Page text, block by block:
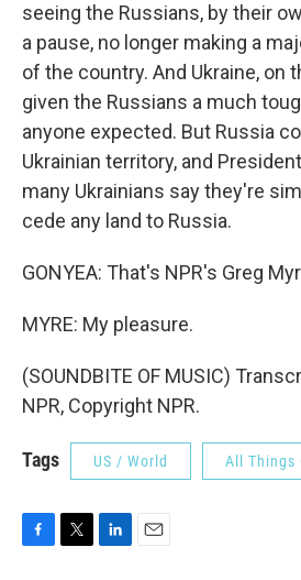
seeing the Russians, by their
a pause, no longer making a
of the country. And Ukraine, on
given the Russians a much
anyone expected. But Russia
Ukrainian territory, and
many Ukrainians say they're
cede any land to Russia.
GONYEA: That's NPR's Greg
MYRE: My pleasure.
(SOUNDBITE OF MUSIC)
NPR, Copyright NPR.
Tags US / World All Things